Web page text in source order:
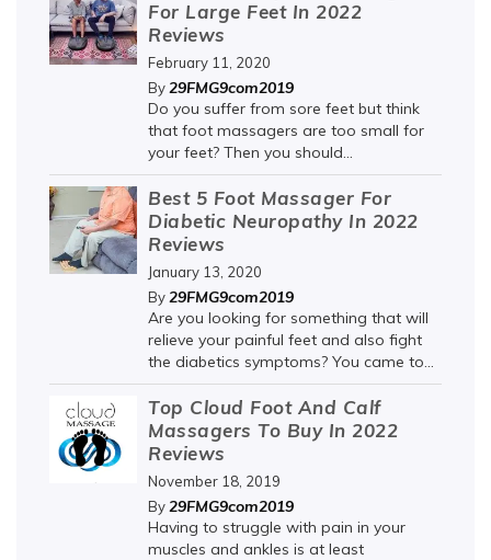
For Large Feet In 2022
Reviews
February 11, 2020
By29FMG9com2019
Do you suffer from sore feet but think
that foot massagers are too small for
your feet? Then you should...
Best 5 Foot Massager For
Diabetic Neuropathy In 2022
Reviews
January 13, 2020
By29FMG9com2019
Are you looking for something that will
relieve your painful feet and also fight
the diabetics symptoms? You came to...
Top Cloud Foot And Calf
Massagers To Buy In 2022
Reviews
November 18, 2019
By29FMG9com2019
Having to struggle with pain in your
muscles and ankles is at least